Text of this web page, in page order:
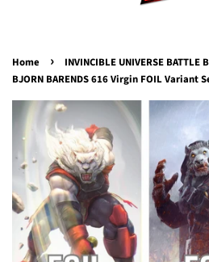
Home ›
INVINCIBLE UNIVERSE BATTLE
BJORN BARENDS 616 Virgin FOIL Variant